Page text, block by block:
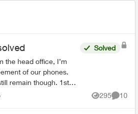
the head office, I’m
of our phones.
World 60. One is still
Solved
295
Views
10